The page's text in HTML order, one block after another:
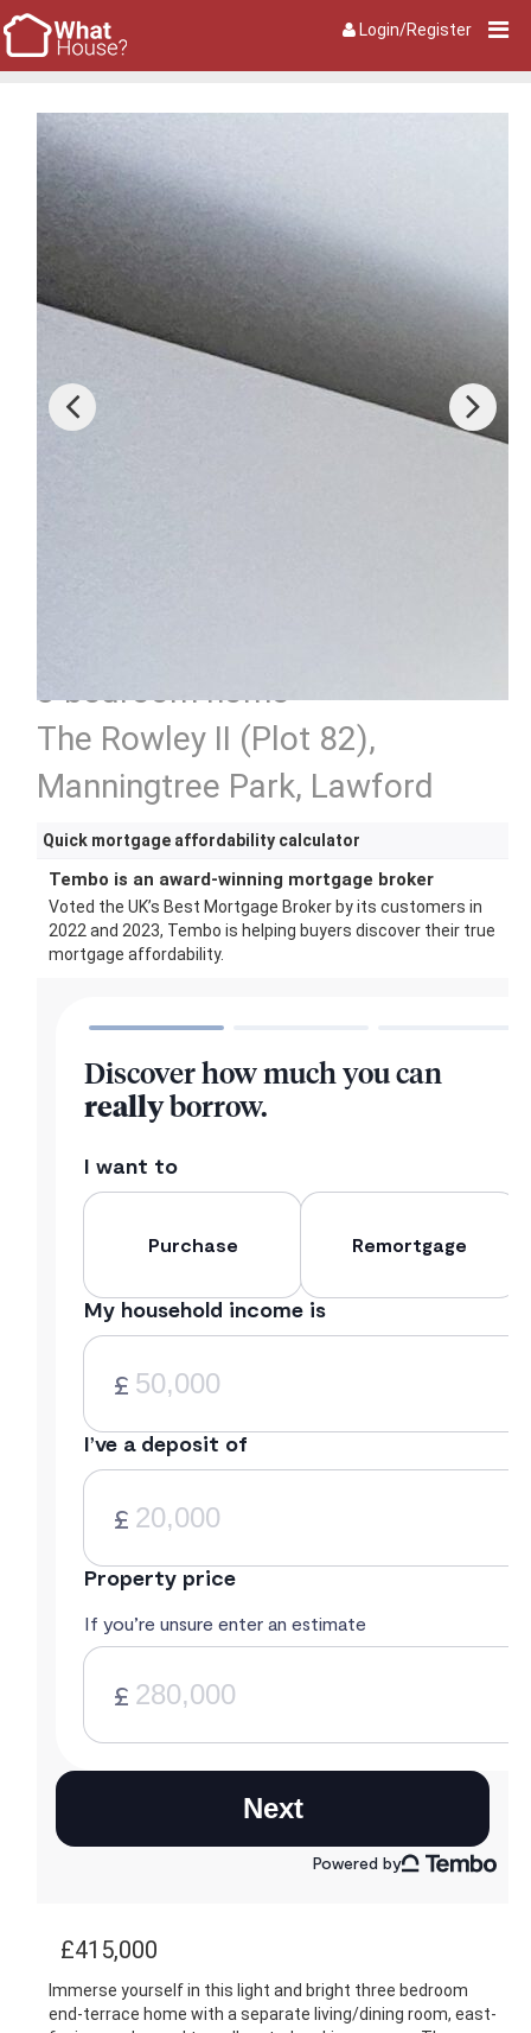
Login/Register
3 bedroom home
The Rowley II (Plot 82),
Manningtree Park, Lawford
Quick mortgage affordability calculator
Tembo is an award-winning mortgage broker
Voted the UK’s Best Mortgage Broker by its customers in
2022 and 2023, Tembo is helping buyers discover their true
mortgage affordability.
£415,000
Immerse yourself in this light and bright three bedroom
end-terrace home with a separate living/dining room, east-